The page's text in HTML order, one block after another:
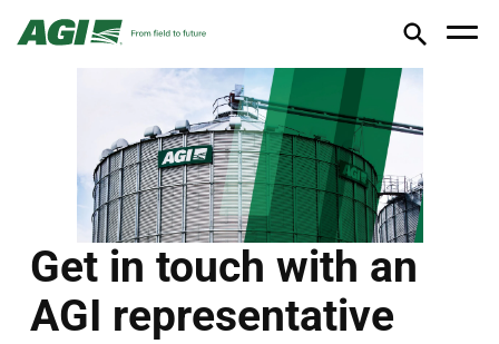
Get in touch with an
AGI representative